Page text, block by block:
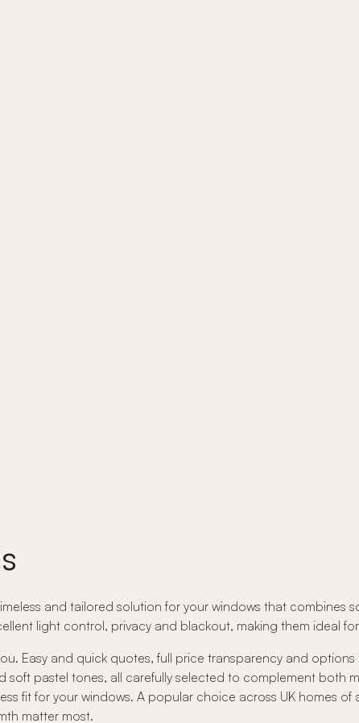
and tailored solution for your windows that combines
light control, privacy and blackout, making them ideal
Easy and quick quotes, full price transparency and
pastel tones, all carefully selected to complement both
fit for your windows. A popular choice across UK homes of
matter most.